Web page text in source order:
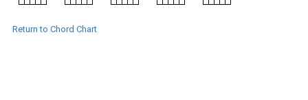
Return to Chord Chart